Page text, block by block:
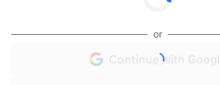
or
Continue with Google